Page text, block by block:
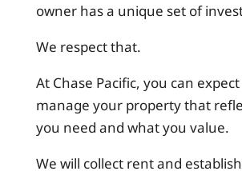
owner has a unique set of
We respect that.
At Chase Pacific, you can
manage your property that
you need and what you value.
We will collect rent and